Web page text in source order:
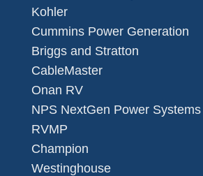
Kohler
Cummins Power Generation
Briggs and Stratton
CableMaster
Onan RV
NPS NextGen Power Systems
RVMP
Champion
Westinghouse